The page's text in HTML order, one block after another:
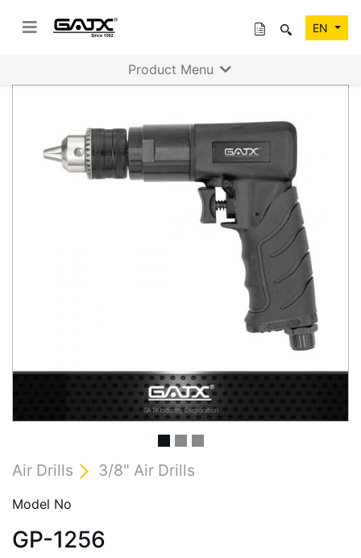
EN
Air Drills 3/8" Air Drills
Model No
GP-1256
Product Menu